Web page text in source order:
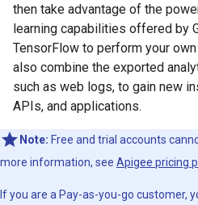
then take advantage of the
learning capabilities offered by
TensorFlow to perform your
also combine the exported
such as web logs, to gain new
APIs, and applications.
Note: Free and trial accounts
more information, see Apigee pricing
If you are a Pay-as-you-go customer,